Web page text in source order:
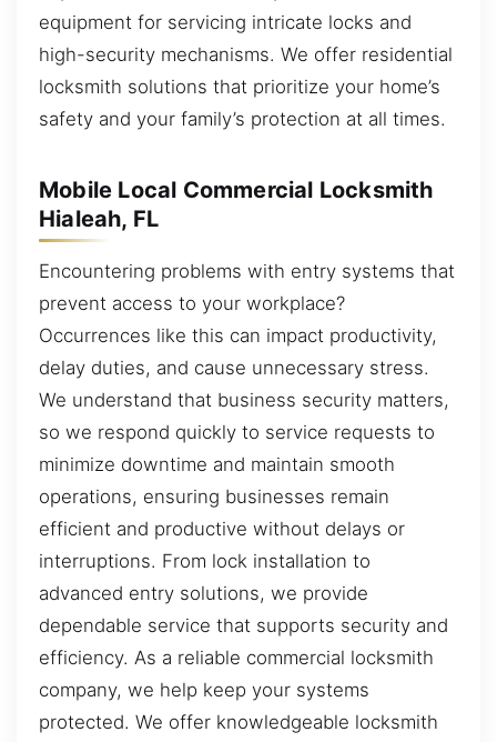
equipment for servicing intricate locks and
high-security mechanisms. We offer residential
locksmith solutions that prioritize your home’s
safety and your family’s protection at all times.
Mobile Local Commercial Locksmith
Hialeah, FL
Encountering problems with entry systems that
prevent access to your workplace?
Occurrences like this can impact productivity,
delay duties, and cause unnecessary stress.
We understand that business security matters,
so we respond quickly to service requests to
minimize downtime and maintain smooth
operations, ensuring businesses remain
efficient and productive without delays or
interruptions. From lock installation to
advanced entry solutions, we provide
dependable service that supports security and
efficiency. As a reliable commercial locksmith
company, we help keep your systems
protected. We offer knowledgeable locksmith